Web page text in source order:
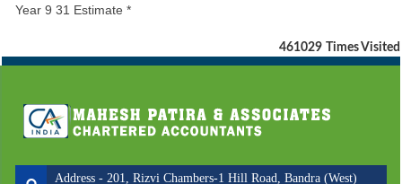
Year 9 31 Estimate *
461029 Times Visited
Address - 201, Rizvi Chambers-1 Hill Road, Bandra (West)